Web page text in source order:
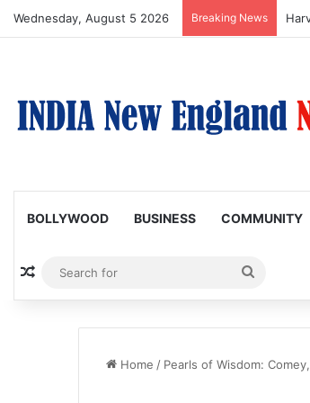
Wednesday, August 5 2026 Breaking News
BOLLYWOOD BUSINESS COMMUNITY
Random Article
for
Home / Pearls of Wisdom: